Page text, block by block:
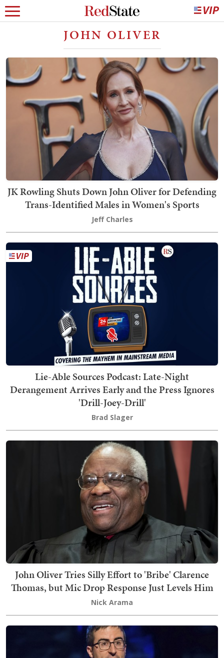
JOHN OLIVER
JK Rowling Shuts Down John Oliver for Defending
Trans-Identified Males in Women's Sports
Jeff Charles
Lie-Able Sources Podcast: Late-Night
Derangement Arrives Early and the Press Ignores
'Drill-Joey-Drill'
Brad Slager
John Oliver Tries Silly Effort to 'Bribe' Clarence
Thomas, but Mic Drop Response Just Levels Him
Nick Arama